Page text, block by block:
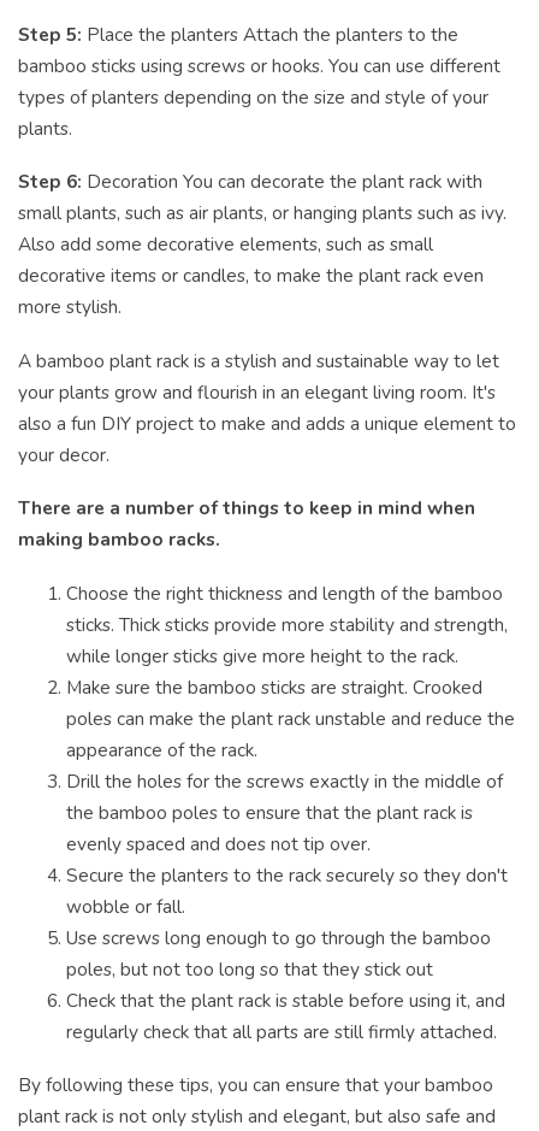
Step 5: Place the planters Attach the planters to the
bamboo sticks using screws or hooks. You can use different
types of planters depending on the size and style of your
plants.
Step 6: Decoration You can decorate the plant rack with
small plants, such as air plants, or hanging plants such as ivy.
Also add some decorative elements, such as small
decorative items or candles, to make the plant rack even
more stylish.
A bamboo plant rack is a stylish and sustainable way to let
your plants grow and flourish in an elegant living room. It's
also a fun DIY project to make and adds a unique element to
your decor.
There are a number of things to keep in mind when
making bamboo racks.
Choose the right thickness and length of the bamboo
sticks. Thick sticks provide more stability and strength,
while longer sticks give more height to the rack.
Make sure the bamboo sticks are straight. Crooked
poles can make the plant rack unstable and reduce the
appearance of the rack.
Drill the holes for the screws exactly in the middle of
the bamboo poles to ensure that the plant rack is
evenly spaced and does not tip over.
Secure the planters to the rack securely so they don't
wobble or fall.
Use screws long enough to go through the bamboo
poles, but not too long so that they stick out
Check that the plant rack is stable before using it, and
regularly check that all parts are still firmly attached.
By following these tips, you can ensure that your bamboo
plant rack is not only stylish and elegant, but also safe and